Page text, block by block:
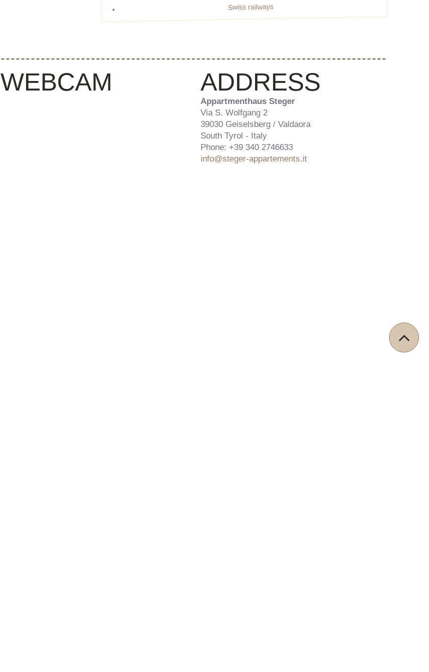
Swiss railways
WEBCAM ADDRESS
Appartmenthaus Steger
Via S. Wolfgang 2
39030 Geiselsberg / Valdaora
South Tyrol - Italy
Phone: +39 340 2746633
info@steger-appartements.it